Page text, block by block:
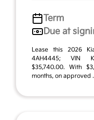
Term
Due at
Lease this 2026
4AH4445; VIN
$35,740.00. With
months, on approved